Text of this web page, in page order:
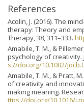
References
Acolin, J. (2016). The
therapy: Theory and
Therapy, 38, 311–333.
Amabile, T. M., &
psychology of creativity.
s://doi.org/10.1002/
Amabile, T. M., & Pratt,
of creativity and
making meaning.
ttps://doi.org/10.1016/